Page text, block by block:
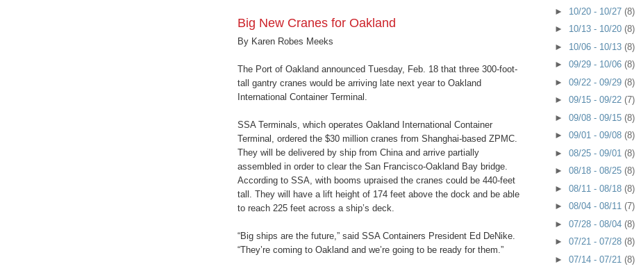
Big New Cranes for Oakland
By Karen Robes Meeks
The Port of Oakland announced Tuesday, Feb. 18 that three 300-foot-
tall gantry cranes would be arriving late next year to Oakland
International Container Terminal.
SSA Terminals, which operates Oakland International Container
Terminal, ordered the $30 million cranes from Shanghai-based ZPMC.
They will be delivered by ship from China and arrive partially
assembled in order to clear the San Francisco-Oakland Bay bridge.
According to SSA, with booms upraised the cranes could be 440-feet
tall. They will have a lift height of 174 feet above the dock and be able
to reach 225 feet across a ship’s deck.
“Big ships are the future,” said SSA Containers President Ed DeNike.
“They’re coming to Oakland and we’re going to be ready for them.”
► 10/20 - 10/27 (8)
► 10/13 - 10/20 (8)
► 10/06 - 10/13 (8)
► 09/29 - 10/06 (8)
► 09/22 - 09/29 (8)
► 09/15 - 09/22 (7)
► 09/08 - 09/15 (8)
► 09/01 - 09/08 (8)
► 08/25 - 09/01 (8)
► 08/18 - 08/25 (8)
► 08/11 - 08/18 (8)
► 08/04 - 08/11 (7)
► 07/28 - 08/04 (8)
► 07/21 - 07/28 (8)
► 07/14 - 07/21 (8)